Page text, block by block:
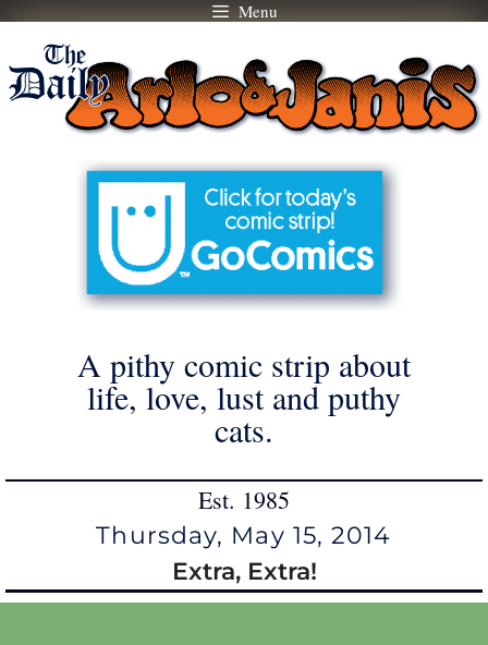
Skip
content
Menu
A pithy comic strip about
life, love, lust and puthy
cats.
Est. 1985
Thursday, May 15, 2014
Extra, Extra!